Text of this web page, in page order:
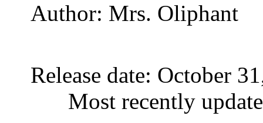
Author: Mrs. Oliphant
Release date: October
Most recently